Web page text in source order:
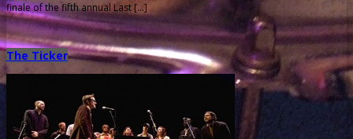
finale of the fifth annual Last […]
The Ticker